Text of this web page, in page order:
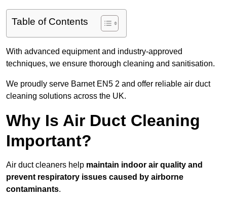
Table of Contents
With advanced equipment and industry-approved
techniques, we ensure thorough cleaning and sanitisation.
We proudly serve Barnet EN5 2 and offer reliable air duct
cleaning solutions across the UK.
Why Is Air Duct Cleaning
Important?
Air duct cleaners help maintain indoor air quality and
prevent respiratory issues caused by airborne
contaminants.